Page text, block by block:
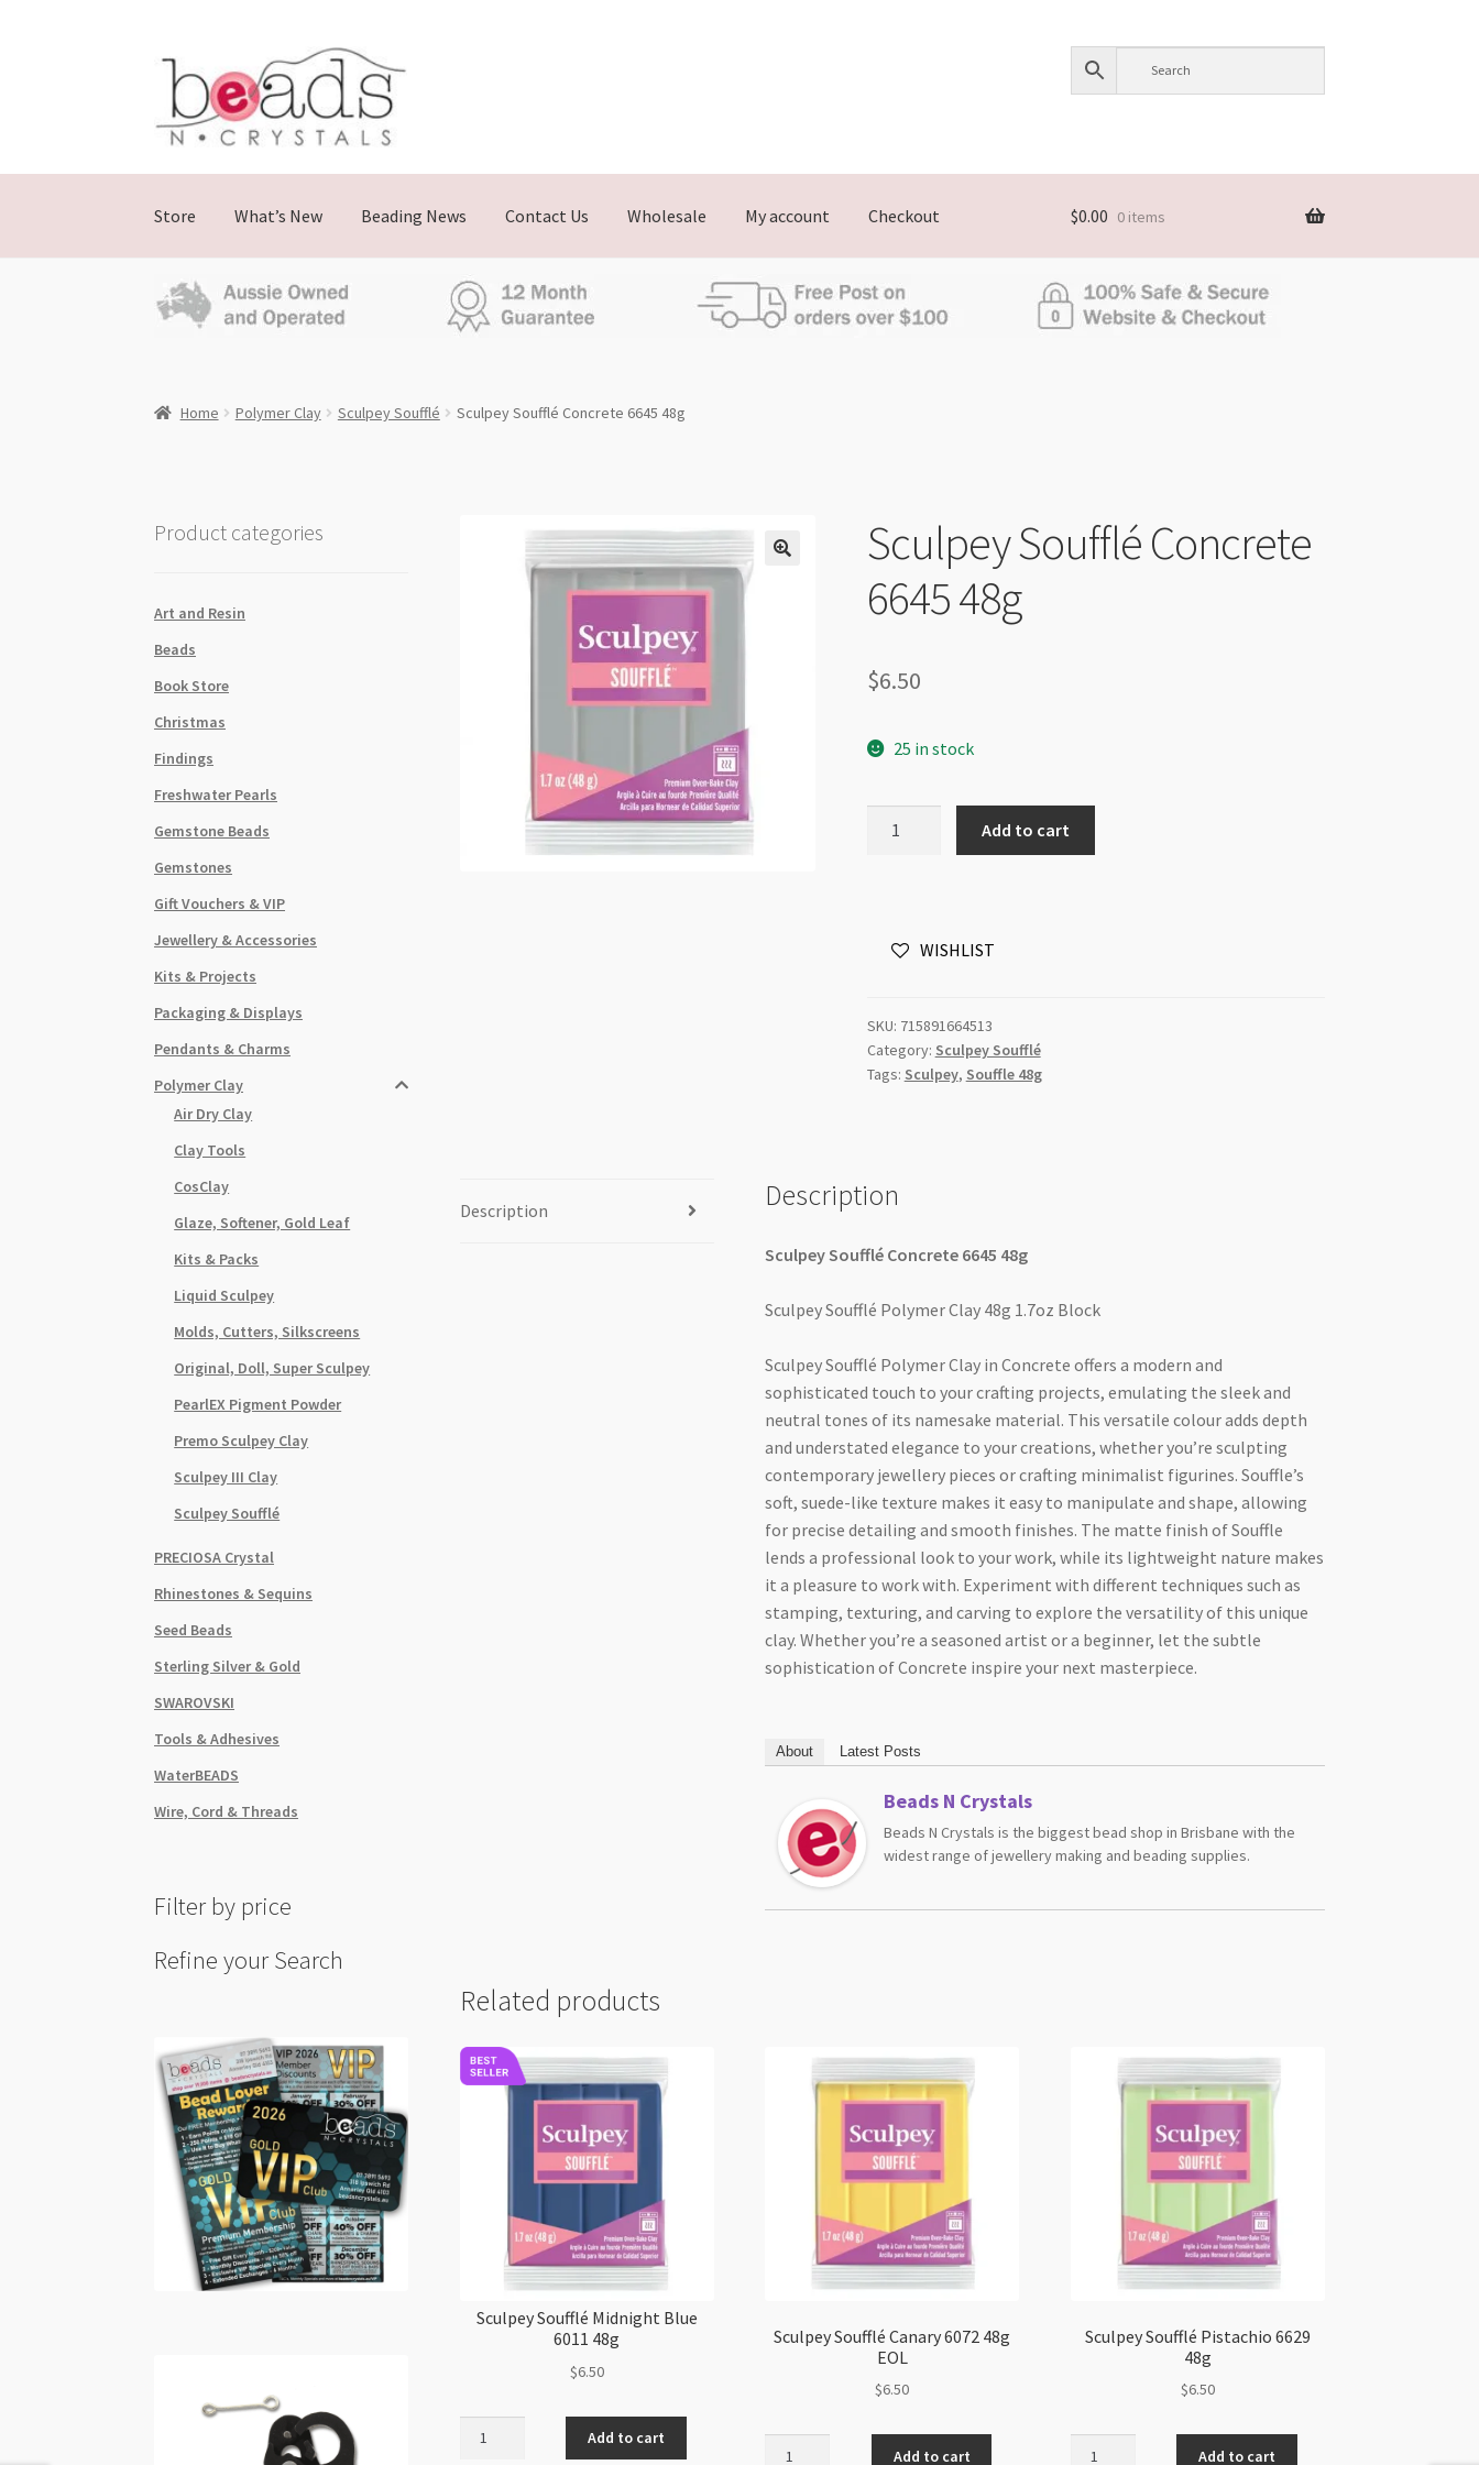
Skip
navigation
Skip
content
Store What’s New Beading News Contact Us Wholesale My account Checkout $0.00 0 items
Home Polymer Clay Sculpey Soufflé Sculpey Soufflé Concrete 6645 48g
Sculpey Soufflé Concrete
6645 48g
$6.50
25 in stock
quantity
Add to cart
WISHLIST
SKU: 715891664513
Category: Sculpey Soufflé
Tags: Sculpey, Souffle 48g
Description Description
Sculpey Soufflé Concrete 6645 48g
Sculpey Soufflé Polymer Clay 48g 1.7oz Block
Sculpey Soufflé Polymer Clay in Concrete offers a modern and
sophisticated touch to your crafting projects, emulating the sleek and
neutral tones of its namesake material. This versatile colour adds depth
and understated elegance to your creations, whether you’re sculpting
contemporary jewellery pieces or crafting minimalist figurines. Souffle’s
soft, suede-like texture makes it easy to manipulate and shape, allowing
for precise detailing and smooth finishes. The matte finish of Souffle
lends a professional look to your work, while its lightweight nature makes
it a pleasure to work with. Experiment with different techniques such as
stamping, texturing, and carving to explore the versatility of this unique
clay. Whether you’re a seasoned artist or a beginner, let the subtle
sophistication of Concrete inspire your next masterpiece.
About Latest Posts
Beads N Crystals
Beads N Crystals is the biggest bead shop in Brisbane with the
widest range of jewellery making and beading supplies.
Related products
Sculpey Soufflé Midnight Blue
6011 48g
$6.50
Add to cart
Sculpey Soufflé Canary 6072 48g
EOL
$6.50
Add to cart
Sculpey Soufflé Pistachio 6629
48g
$6.50
Add to cart
Product categories
Art and Resin
Beads
Book Store
Christmas
Findings
Freshwater Pearls
Gemstone Beads
Gemstones
Gift Vouchers & VIP
Jewellery & Accessories
Kits & Projects
Packaging & Displays
Pendants & Charms
Polymer Clay
Air Dry Clay
Clay Tools
CosClay
Glaze, Softener, Gold Leaf
Kits & Packs
Liquid Sculpey
Molds, Cutters, Silkscreens
Original, Doll, Super Sculpey
PearlEX Pigment Powder
Premo Sculpey Clay
Sculpey III Clay
Sculpey Soufflé
PRECIOSA Crystal
Rhinestones & Sequins
Seed Beads
Sterling Silver & Gold
SWAROVSKI
Tools & Adhesives
WaterBEADS
Wire, Cord & Threads
Filter by price
Refine your Search